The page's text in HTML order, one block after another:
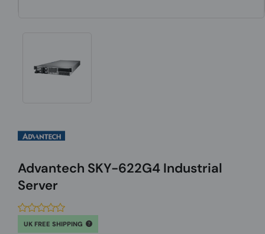
Advantech SKY-622G4 Industrial
Server
UK FREE SHIPPING